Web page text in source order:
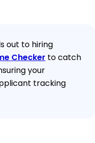
out to hiring
Checker to catch
your
tracking